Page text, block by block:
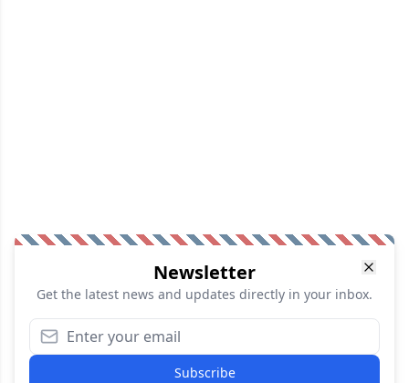
Newsletter
Get the latest news and updates directly in your inbox.
Subscribe